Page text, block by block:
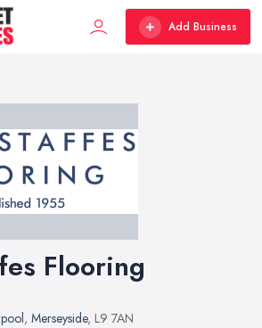
Add Business
Flooring
, Merseyside, L9 7AN